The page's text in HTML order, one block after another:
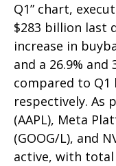
Q1” chart,
$283 billion last
increase in
and a 26.9% and
compared to Q1
respectively. As
(AAPL), Meta
(GOOG/L), and
active, with total